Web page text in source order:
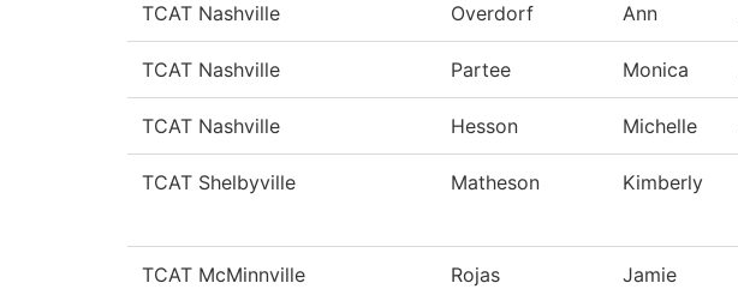
TCAT Nashville Overdorf Ann
TCAT Nashville Partee Monica
TCAT Nashville Hesson Michelle
TCAT Shelbyville Matheson Kimberly
TCAT McMinnville Rojas Jamie